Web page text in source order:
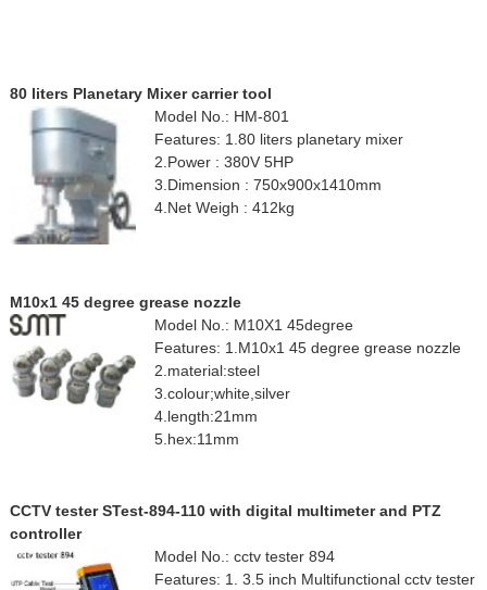
80 liters Planetary Mixer carrier tool
Model No.: HM-801
Features: 1.80 liters planetary mixer
2.Power : 380V 5HP
3.Dimension : 750x900x1410mm
4.Net Weigh : 412kg
M10x1 45 degree grease nozzle
Model No.: M10X1 45degree
Features: 1.M10x1 45 degree grease nozzle
2.material:steel
3.colour;white,silver
4.length:21mm
5.hex:11mm
CCTV tester STest-894-110 with digital multimeter and PTZ
controller
Model No.: cctv tester 894
Features: 1. 3.5 inch Multifunctional cctv tester